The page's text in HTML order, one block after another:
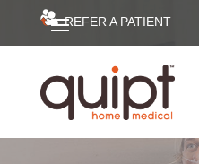
REFER A PATIENT